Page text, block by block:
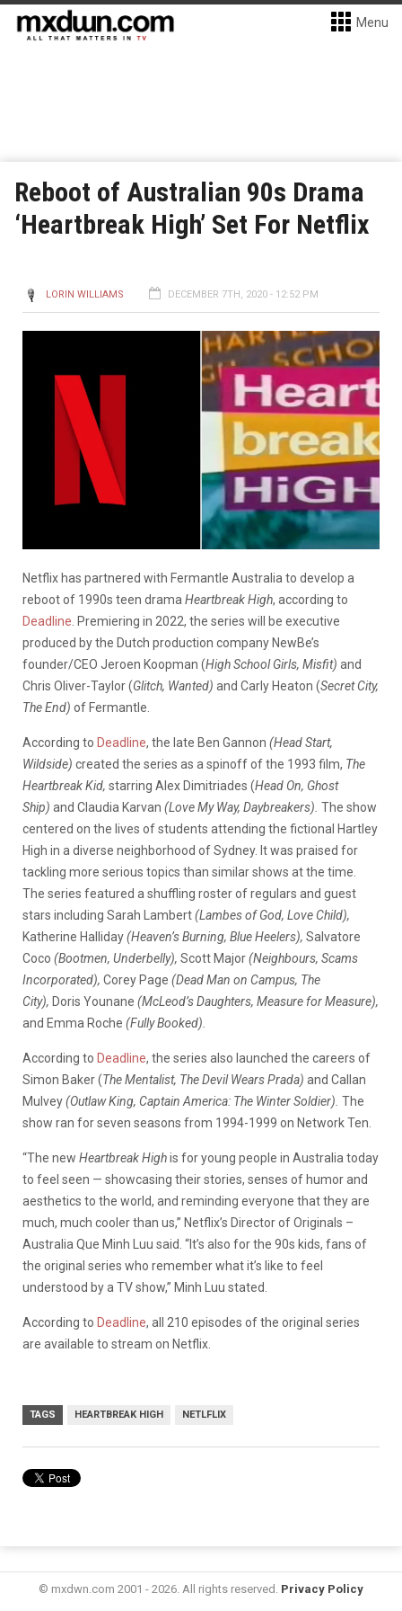
Menu
Reboot of Australian 90s Drama
‘Heartbreak High’ Set For Netflix
LORIN WILLIAMS DECEMBER 7TH, 2020 - 12:52 PM
Netflix has partnered with Fermantle Australia to develop a
reboot of 1990s teen drama Heartbreak High, according to
Deadline . Premiering in 2022, the series will be executive
produced by the Dutch production company NewBe’s
founder/CEO Jeroen Koopman (High School Girls, Misfit) and
Chris Oliver-Taylor (Glitch, Wanted) and Carly Heaton (Secret City,
The End) of Fermantle.
According to Deadline, the late Ben Gannon (Head Start,
Wildside) created the series as a spinoff of the 1993 film, The
Heartbreak Kid, starring Alex Dimitriades (Head On, Ghost
Ship) and Claudia Karvan (Love My Way, Daybreakers). The show
centered on the lives of students attending the fictional Hartley
High in a diverse neighborhood of Sydney. It was praised for
tackling more serious topics than similar shows at the time.
The series featured a shuffling roster of regulars and guest
stars including Sarah Lambert(Lambes of God, Love Child),
Katherine Halliday(Heaven’s Burning, Blue Heelers), Salvatore
Coco (Bootmen, Underbelly), Scott Major(Neighbours, Scams
Incorporated), Corey Page (Dead Man on Campus, The
City), Doris Younane (McLeod’s Daughters, Measure for Measure),
and Emma Roche (Fully Booked).
According to Deadline, the series also launched the careers of
Simon Baker (The Mentalist, The Devil Wears Prada) and Callan
Mulvey(Outlaw King, Captain America: The Winter Soldier). The
show ran for seven seasons from 1994-1999 on Network Ten.
“The new Heartbreak Highis for young people in Australia today
to feel seen — showcasing their stories, senses of humor and
aesthetics to the world, and reminding everyone that they are
much, much cooler than us,” Netflix’s Director of Originals –
Australia Que Minh Luu said. “It’s also for the 90s kids, fans of
the original series who remember what it’s like to feel
understood by a TV show,” Minh Luu stated.
According to Deadline, all 210 episodes of the original series
are available to stream on Netflix.
TAGS HEARTBREAK HIGH NETLFLIX
© mxdwn.com 2001 - 2026. All rights reserved. Privacy Policy